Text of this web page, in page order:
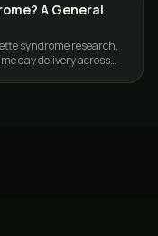
A General
syndrome research.
day delivery across